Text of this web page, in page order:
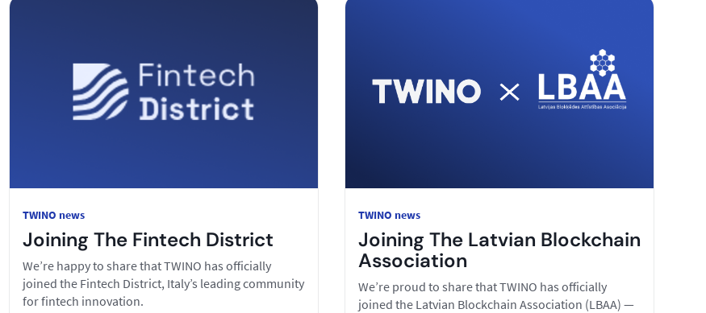
TWINO news
Joining The Fintech District
We’re happy to share that TWINO has officially
joined the Fintech District, Italy’s leading community
for fintech innovation.
TWINO news
Joining The Latvian Blockchain
Association
We’re proud to share that TWINO has officially
joined the Latvian Blockchain Association (LBAA) —